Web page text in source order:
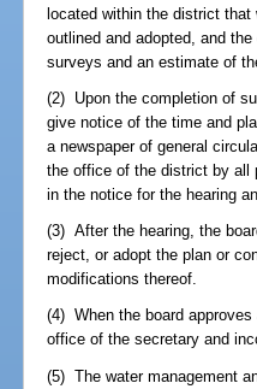
located within the district
outlined and adopted, and
surveys and an estimate of
(2) Upon the completion of
give notice of the time and
a newspaper of general
the office of the district by all
in the notice for the hearing
(3) After the hearing, the
reject, or adopt the plan or
modifications thereof.
(4) When the board
office of the secretary and
(5) The water management